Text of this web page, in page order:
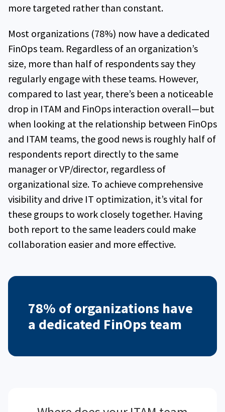
more targeted rather than constant.
Most organizations (78%) now have a dedicated
FinOps team. Regardless of an organization’s
size, more than half of respondents say they
regularly engage with these teams. However,
compared to last year, there’s been a noticeable
drop in ITAM and FinOps interaction overall—but
when looking at the relationship between FinOps
and ITAM teams, the good news is roughly half of
respondents report directly to the same
manager or VP/director, regardless of
organizational size. To achieve comprehensive
visibility and drive IT optimization, it’s vital for
these groups to work closely together. Having
both report to the same leaders could make
collaboration easier and more effective.
78% of organizations have
a dedicated FinOps team